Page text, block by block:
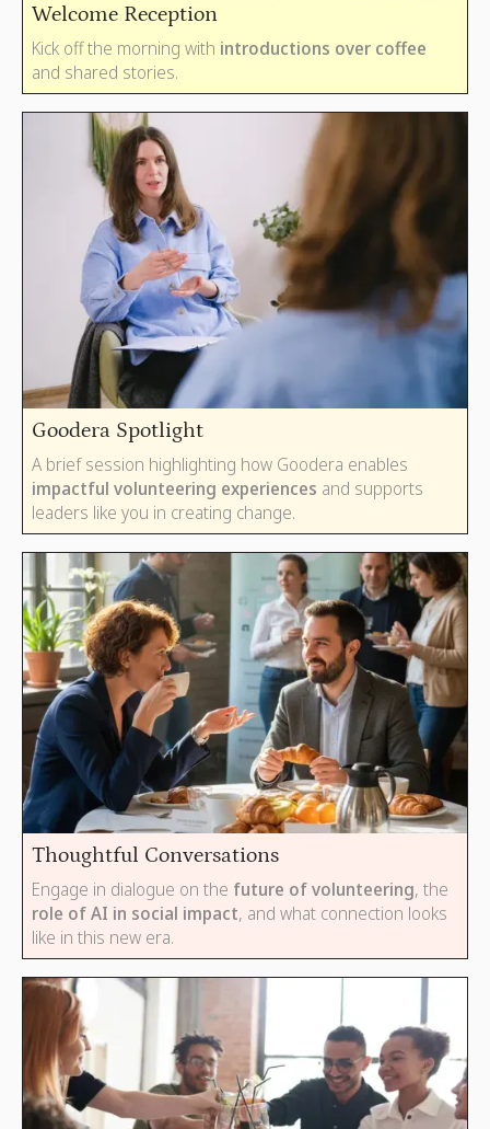
Welcome Reception
Kick off the morning with introductions over coffee
and shared stories.
Goodera Spotlight
A brief session highlighting how Goodera enables
impactful volunteering experiences and supports
leaders like you in creating change.
Thoughtful Conversations
Engage in dialogue on the future of volunteering, the
role of AI in social impact, and what connection looks
like in this new era.